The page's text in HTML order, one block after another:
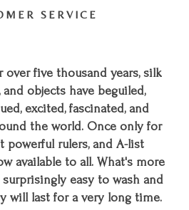
SERVICE
over five thousand years, silk
objects have beguiled,
excited, fascinated, and
the world. Once only for
powerful rulers, and A-list
available to all. What's more
easy to wash and
will last for a very long time.